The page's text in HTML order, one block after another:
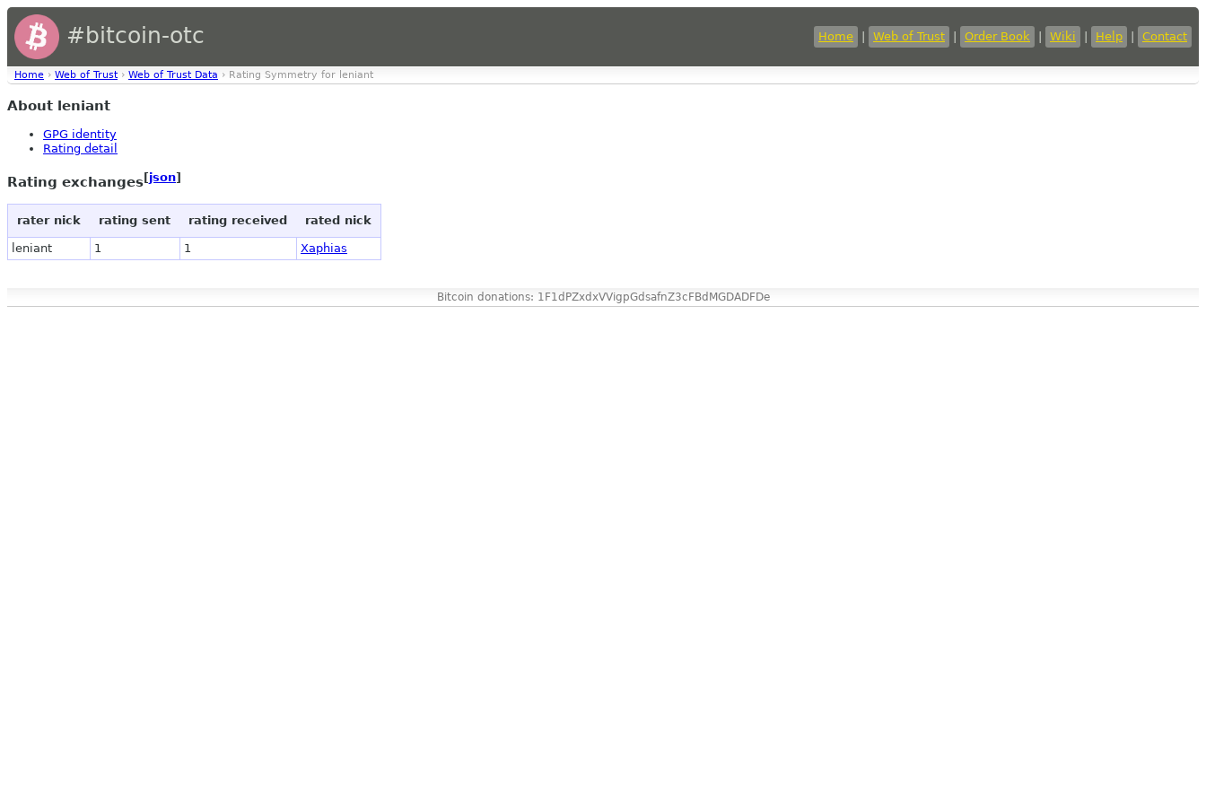
#bitcoin-otc Home Web of Trust Order Book Wiki Help Contact
Home › Web of Trust › Web of Trust Data › Rating Symmetry for leniant
About leniant
GPG identity
Rating detail
Rating exchanges[json]
rater nick rating sent rating received rated nick
leniant 1 1 Xaphias
Bitcoin donations: 1F1dPZxdxVVigpGdsafnZ3cFBdMGDADFDe